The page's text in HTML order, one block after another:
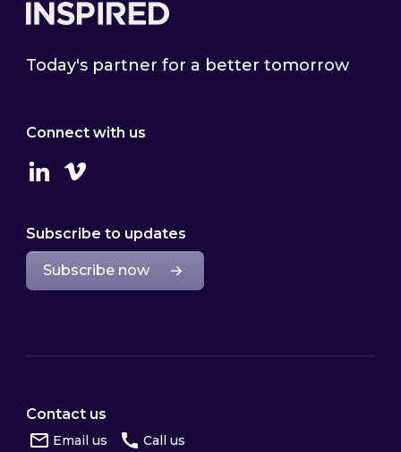
Today's partner for a better tomorrow
Connect with us
LinkedinVimeo
Subscribe to updates
Subscribe now
Contact us
Email us Call us